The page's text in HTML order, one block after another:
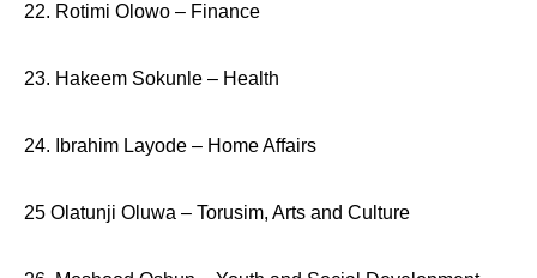
22. Rotimi Olowo – Finance
23. Hakeem Sokunle – Health
24. Ibrahim Layode – Home Affairs
25 Olatunji Oluwa – Torusim, Arts and Culture